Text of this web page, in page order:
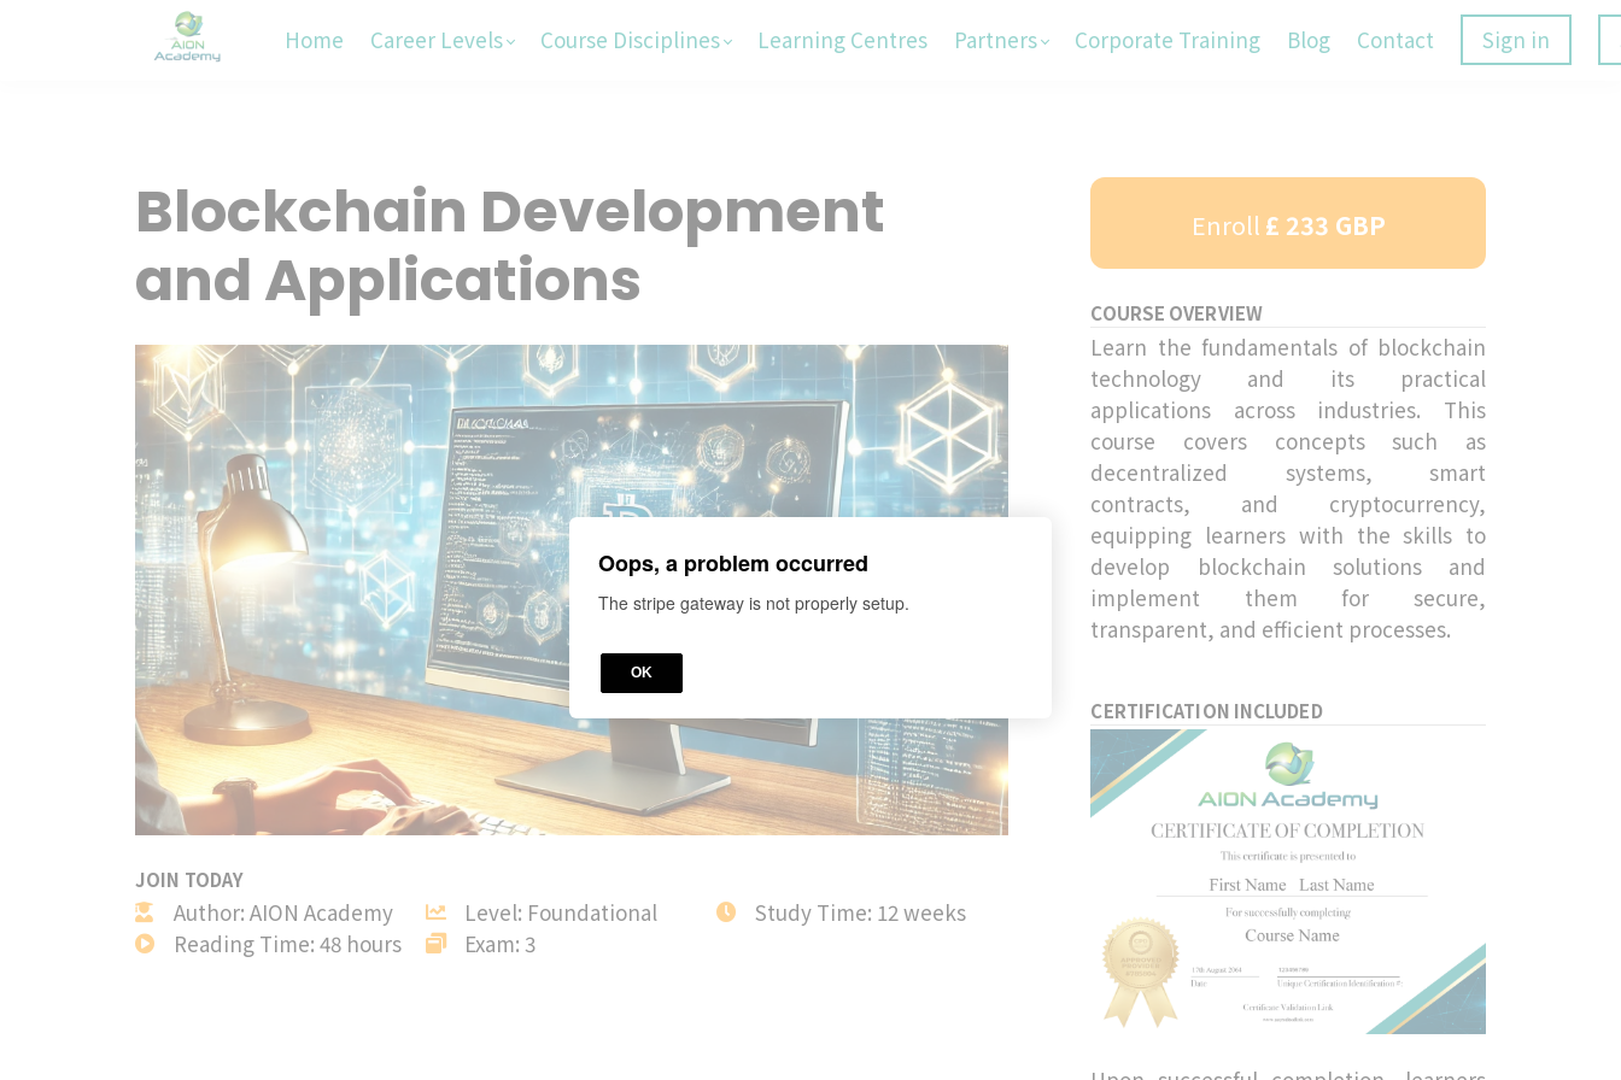
Home Career Levels Course Disciplines Learning Centres Partners Corporate Training Blog Contact Sign in
Blockchain Development
and Applications
JOIN TODAY
Author: AION Academy Level: Foundational
Study Time: 12 weeks
Reading Time: 48 hours
Exam: 3
Enroll £ 233 GBP
COURSE OVERVIEW
Learn the fundamentals of blockchain
technology and its practical
applications across industries. This
course covers concepts such as
decentralized systems, smart
contracts, and cryptocurrency,
equipping learners with the skills to
develop blockchain solutions and
implement them for secure,
transparent, and efficient processes.
CERTIFICATION INCLUDED
Oops, a problem occurred
The stripe gateway is not properly setup.
OK